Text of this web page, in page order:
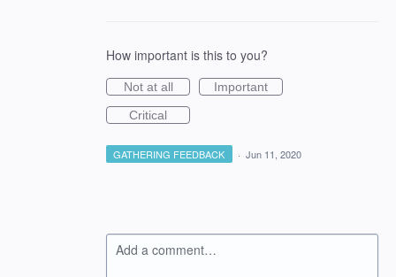
How important is this to you?
Not at all
Important
Critical
GATHERING FEEDBACK · Jun 11, 2020
Add a comment…